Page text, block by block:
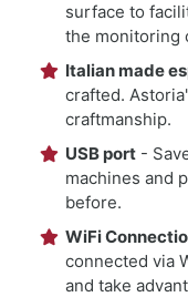
surface to
the monitoring
Italian made
crafted.
craftmanship.
USB port -
machines and
before.
WiFi
connected via
and take